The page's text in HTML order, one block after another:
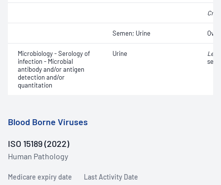
Semen; Urine Ova
Microbiology - Serology of
infection - Microbial
antibody and/or antigen
detection and/or
quantitation
Urine
Blood Borne Viruses
ISO 15189 (2022)
Human Pathology
Medicare expiry date Last Activity Date